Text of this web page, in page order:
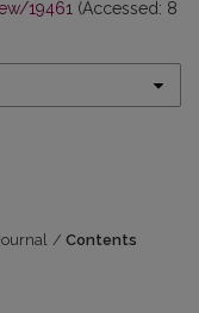
19461 (Accessed: 8
/ Contents